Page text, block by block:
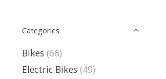
Categories
Bikes (66)
Electric Bikes (49)